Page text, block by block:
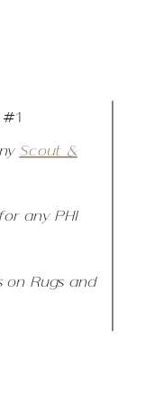
Scout &
any PHI
Rugs and